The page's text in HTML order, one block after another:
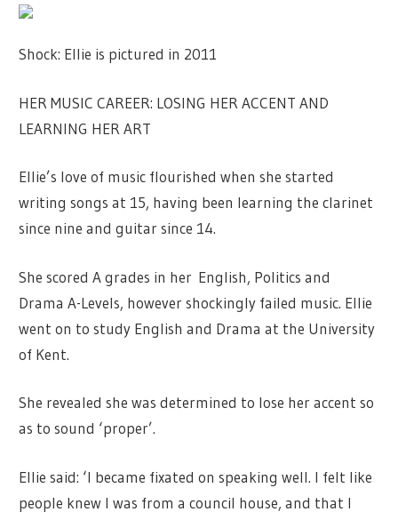
Shock: Ellie is pictured in 2011
HER MUSIC CAREER: LOSING HER ACCENT AND
LEARNING HER ART
Ellie’s love of music flourished when she started
writing songs at 15, having been learning the clarinet
since nine and guitar since 14.
She scored A grades in her English, Politics and
Drama A-Levels, however shockingly failed music. Ellie
went on to study English and Drama at the University
of Kent.
She revealed she was determined to lose her accent so
as to sound ‘proper’.
Ellie said: ‘I became fixated on speaking well. I felt like
people knew I was from a council house, and that I